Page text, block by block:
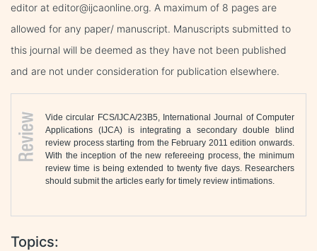
editor at editor@ijcaonline.org. A maximum of 8 pages are
allowed for any paper/ manuscript. Manuscripts submitted to
this journal will be deemed as they have not been published
and are not under consideration for publication elsewhere.
Vide circular FCS/IJCA/23B5, International Journal of Computer
Applications (IJCA) is integrating a secondary double blind
review process starting from the February 2011 edition onwards.
With the inception of the new refereeing process, the minimum
review time is being extended to twenty five days. Researchers
should submit the articles early for timely review intimations.
Topics: